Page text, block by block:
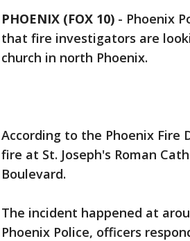
PHOENIX (FOX 10) - Phoenix
that fire investigators are
church in north Phoenix.
According to the Phoenix
fire at St. Joseph's Roman
Boulevard.
The incident happened at
Phoenix Police, officers